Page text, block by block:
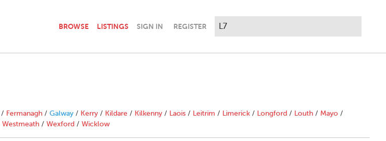
BROWSE LISTINGS SIGN IN REGISTER
/ Fermanagh / Galway / Kerry / Kildare / Kilkenny / Laois / Leitrim / Limerick / Longford / Louth / Mayo /
Westmeath / Wexford / Wicklow